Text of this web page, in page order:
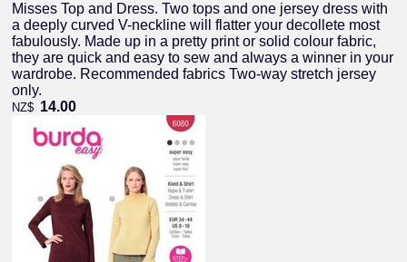
Misses Top and Dress. Two tops and one jersey dress with
a deeply curved V-neckline will flatter your decollete most
fabulously. Made up in a pretty print or solid colour fabric,
they are quick and easy to sew and always a winner in your
wardrobe. Recommended fabrics Two-way stretch jersey
only.
NZ$ 14.00